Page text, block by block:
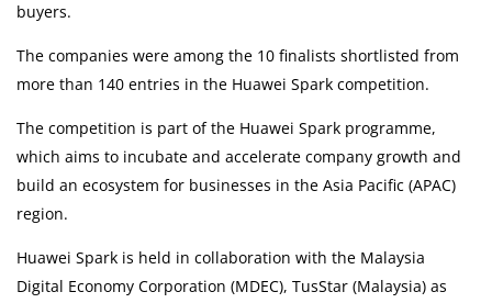
Ask Doctor
Health Screening
Specialist Doctors
Consult Doctor
buyers.
The companies were among the 10 finalists shortlisted from
more than 140 entries in the Huawei Spark competition.
The competition is part of the Huawei Spark programme,
which aims to incubate and accelerate company growth and
build an ecosystem for businesses in the Asia Pacific (APAC)
region.
Huawei Spark is held in collaboration with the Malaysia
Digital Economy Corporation (MDEC), TusStar (Malaysia) as